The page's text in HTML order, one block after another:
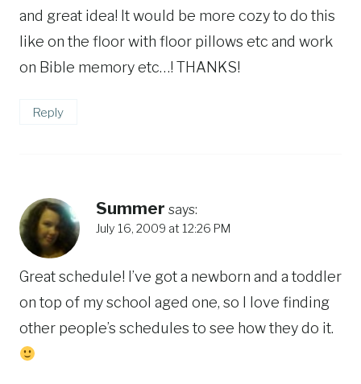
and great idea! It would be more cozy to do this
like on the floor with floor pillows etc and work
on Bible memory etc…! THANKS!
Reply
Summer says:
July 16, 2009 at 12:26 PM
Great schedule! I’ve got a newborn and a toddler
on top of my school aged one, so I love finding
other people’s schedules to see how they do it.